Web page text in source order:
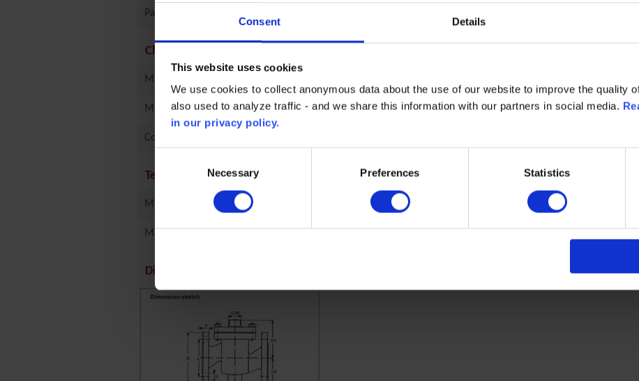
Consent Details
This website uses cookies
We use cookies to collect anonymous data about the use of our website to improve the quality
also used to analyze traffic - and we share this information with our partners in social media.
in our privacy policy.
Selection
Necessary Preferences Statistics
Part of article group
Characteristics
Material
Manufacturer Clorius Controls
Connection Type
Technical specifications
Min temperature
Max temperature
Dimensions